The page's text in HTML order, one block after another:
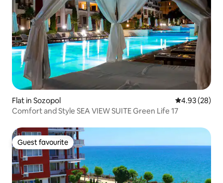
Flat in Sozopol 4.93 out of 5
4.93 (28)
Comfort and Style SEA VIEW SUITE Green Life 17
Guest favourite
Guest favourite